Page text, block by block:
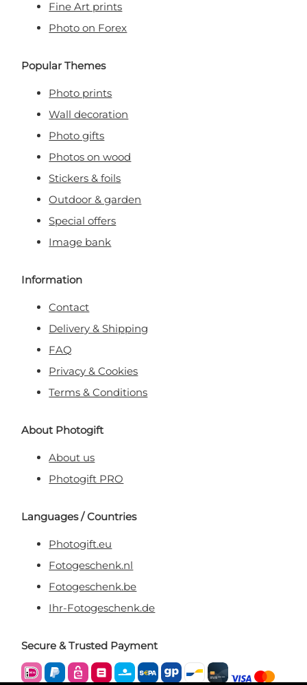
Fine Art prints
Photo on Forex
Popular Themes
Photo prints
Wall decoration
Photo gifts
Photos on wood
Stickers & foils
Outdoor & garden
Special offers
Image bank
Information
Contact
Delivery & Shipping
FAQ
Privacy & Cookies
Terms & Conditions
About Photogift
About us
Photogift PRO
Languages / Countries
Photogift.eu
Fotogeschenk.nl
Fotogeschenk.be
Ihr-Fotogeschenk.de
Secure & Trusted Payment